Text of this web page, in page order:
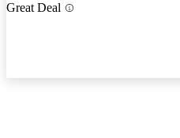
Great Deal